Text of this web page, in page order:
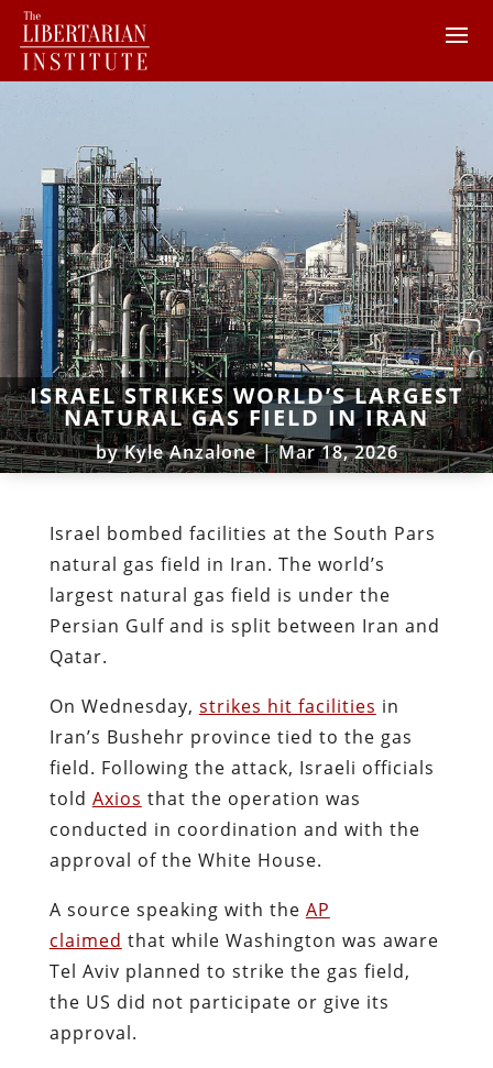
ISRAEL STRIKES WORLD’S LARGEST
NATURAL GAS FIELD IN IRAN
byKyle Anzalone|Mar 18, 2026
Israel bombed facilities at the South Pars
natural gas field in Iran. The world’s
largest natural gas field is under the
Persian Gulf and is split between Iran and
Qatar.
On Wednesday, strikes hit facilities in
Iran’s Bushehr province tied to the gas
field. Following the attack, Israeli officials
told Axios that the operation was
conducted in coordination and with the
approval of the White House.
A source speaking with the AP
claimed that while Washington was aware
Tel Aviv planned to strike the gas field,
the US did not participate or give its
approval.